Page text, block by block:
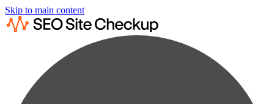
Skip to main content